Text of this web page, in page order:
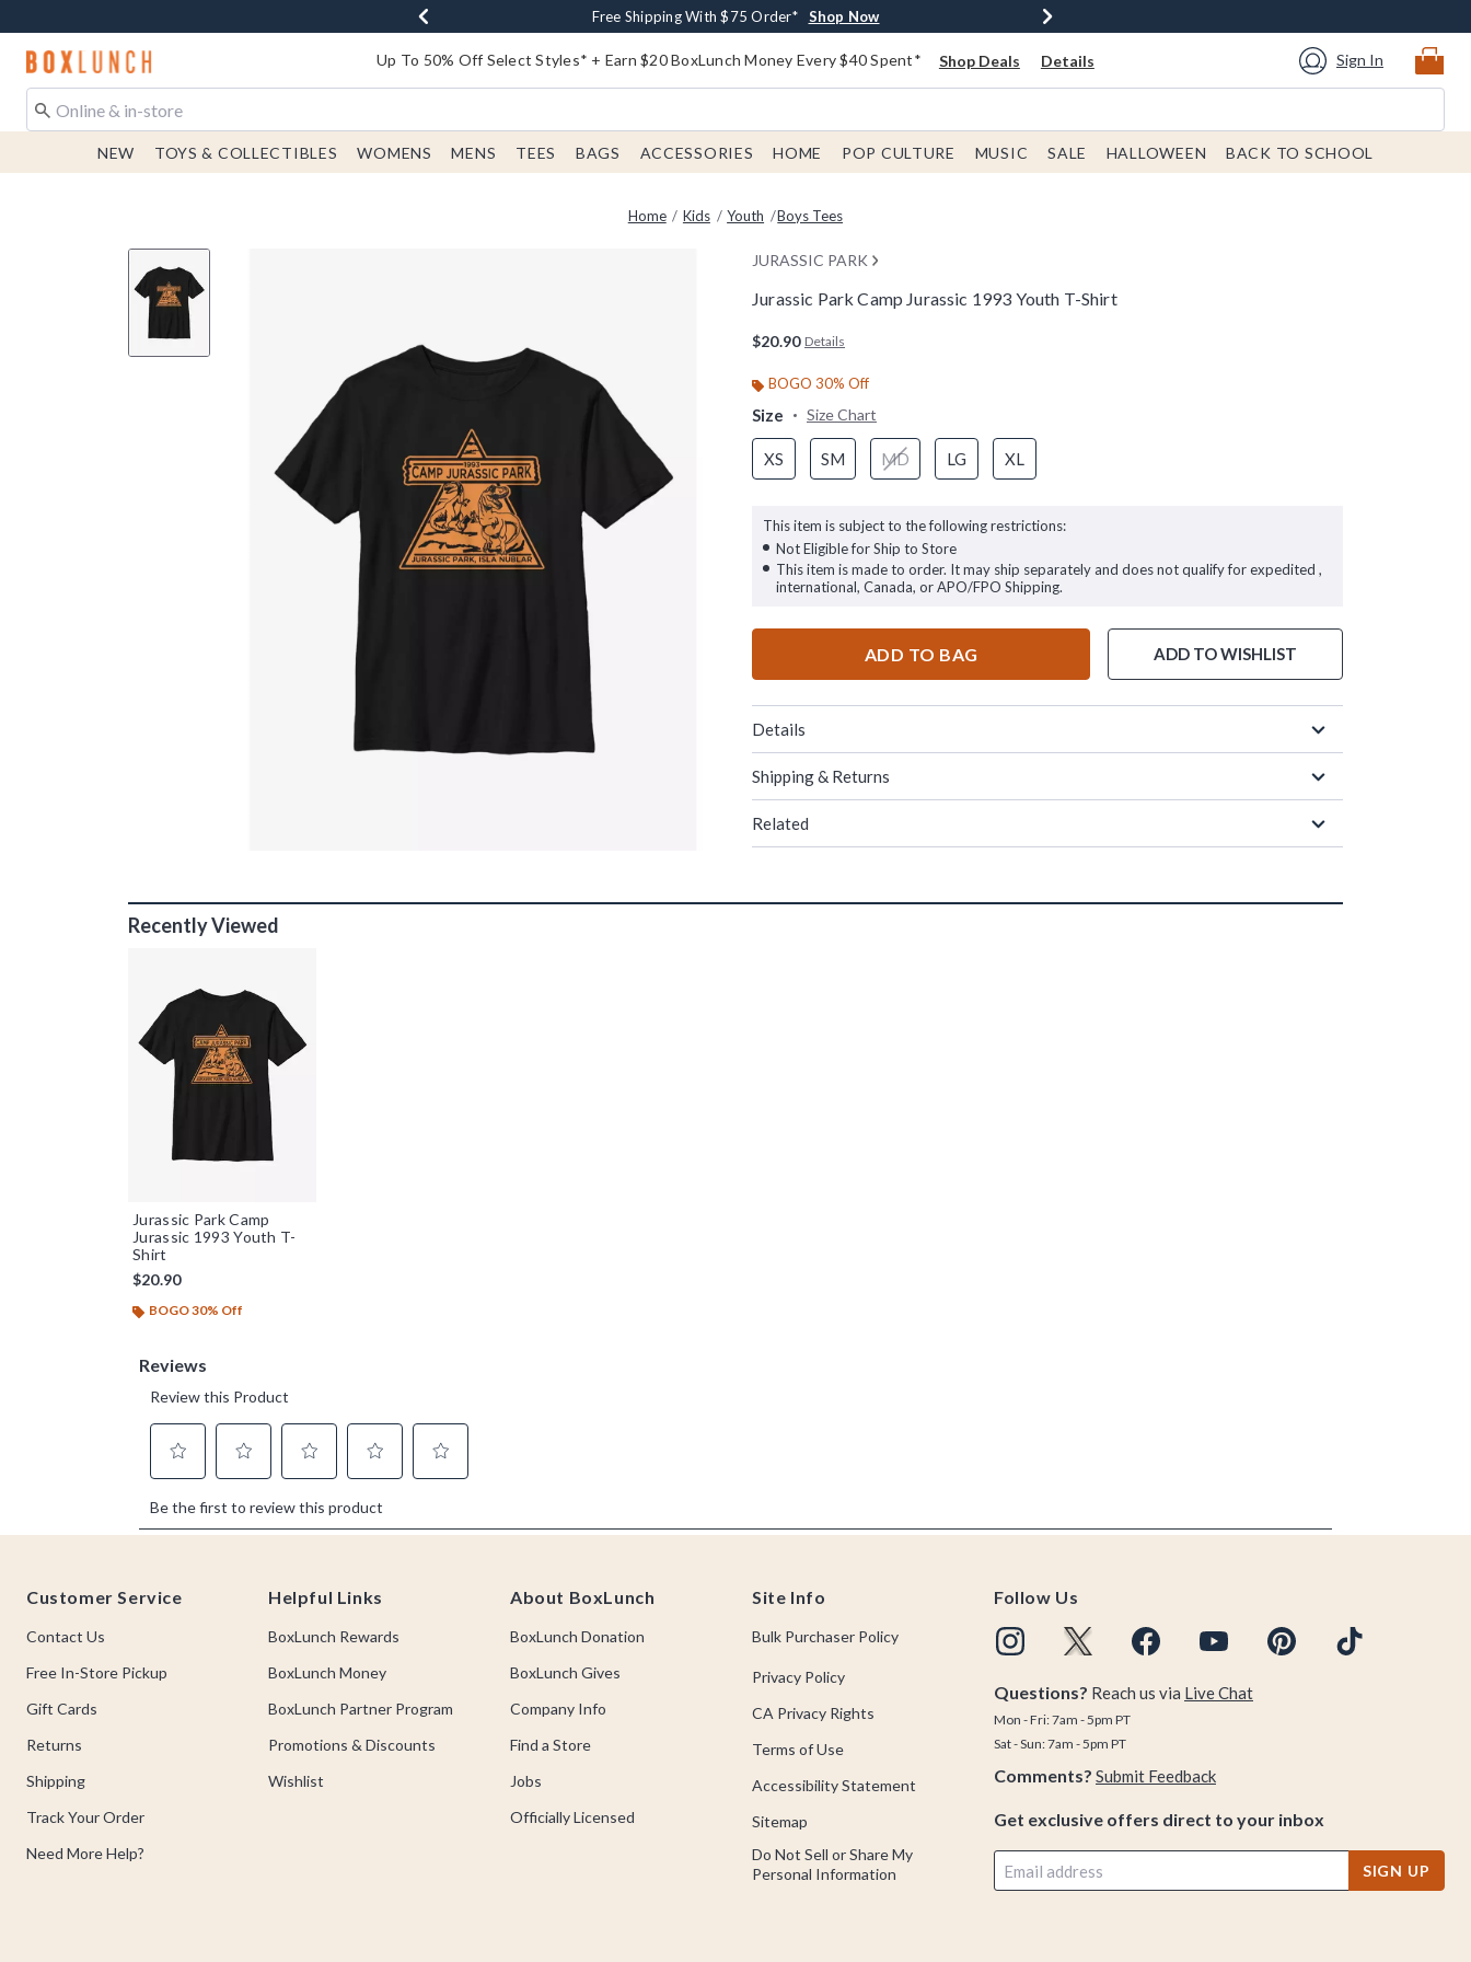
Buy One, Get One 30% Off New Arrivals* Shop Now
Free Shipping With $75 Order* Shop Now
Free In-Store Pickup* Shop Now
Redirect to Boxlunch Home Page Up To 50% Off Select Styles* + Earn $20 BoxLunch Money Every $40 Spent* Shop Deals Details Sign In
NEW TOYS & COLLECTIBLES WOMENS MENS TEES BAGS ACCESSORIES HOME POP CULTURE MUSIC SALE HALLOWEEN BACK TO SCHOOL
Home Kids Youth Boys Tees
JURASSIC PARK
Jurassic Park Camp Jurassic 1993 Youth T-Shirt
$20.90 Details
BOGO 30% Off
Size Size Chart
XS SM MD LG XL
This item is subject to the following restrictions:
Not Eligible for Ship to Store
This item is made to order. It may ship separately and does not qualify for expedited ,
international, Canada, or APO/FPO Shipping.
ADD TO BAG ADD TO WISHLIST
Details
Shipping & Returns
Related
Recently Viewed
Jurassic Park Camp
Jurassic 1993 Youth T-
Shirt
$20.90
BOGO 30% Off
Customer Service
Contact Us
Free In-Store Pickup
Gift Cards
Returns
Shipping
Track Your Order
Need More Help?
Helpful Links
BoxLunch Rewards
BoxLunch Money
BoxLunch Partner Program
Promotions & Discounts
Wishlist
About BoxLunch
BoxLunch Donation
BoxLunch Gives
Company Info
Find a Store
Jobs
Officially Licensed
Site Info
Bulk Purchaser Policy
Privacy Policy
CA Privacy Rights
Terms of Use
Accessibility Statement
Sitemap
Do Not Sell or Share My
Personal Information
Follow Us
Questions? Reach us via Live Chat
Mon - Fri: 7am - 5pm PT
Sat - Sun: 7am - 5pm PT
Comments? Submit Feedback
Get exclusive offers direct to your inbox
SIGN UP